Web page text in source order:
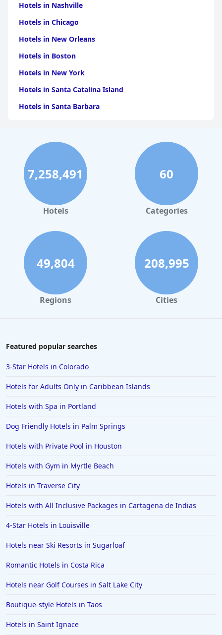
Hotels in Nashville
Hotels in Chicago
Hotels in New Orleans
Hotels in Boston
Hotels in New York
Hotels in Santa Catalina Island
Hotels in Santa Barbara
Hotels in Clearwater Beach
Hotels in Panama City Beach
Hotels in Palm Springs
Hotels in Orlando
Hotels in Gaylord
Hotels in Savannah
Hotels in Washington
Hotels in Tybee Island
Hotels in Galveston
Hotels in Tulum
Hotels in Toronto
Hotels in Hershey
Hotels in Amsterdam
Hotels in Malibu
Hotels in Fort Worth
Hotels in Iowa City
Hotels in Mumbai
Hotels in Florida
Hotels in Eugene
Hotels in Puerto Penasco
7,258,491
Hotels
60
Categories
49,804
Regions
208,995
Cities
Featured popular searches
3-Star Hotels in Colorado
Hotels for Adults Only in Caribbean Islands
Hotels with Spa in Portland
Dog Friendly Hotels in Palm Springs
Hotels with Private Pool in Houston
Hotels with Gym in Myrtle Beach
Hotels in Traverse City
Hotels with All Inclusive Packages in Cartagena de Indias
4-Star Hotels in Louisville
Hotels near Ski Resorts in Sugarloaf
Romantic Hotels in Costa Rica
Hotels near Golf Courses in Salt Lake City
Boutique-style Hotels in Taos
Hotels in Saint Ignace